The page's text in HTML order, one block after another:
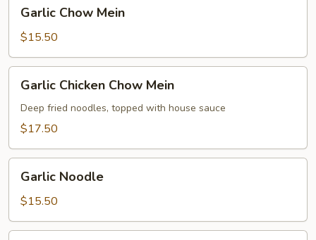
Chow
Mein
Garlic Chow Mein
$15.50
Chicken
Chow
Mein
Garlic Chicken Chow Mein
Deep fried noodles, topped with house sauce
$17.50
Noodle
Garlic Noodle
$15.50